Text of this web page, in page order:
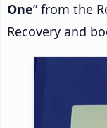
One” from the
Recovery and